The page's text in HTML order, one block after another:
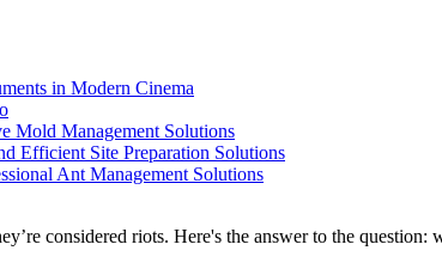
in Modern Cinema
Mold Management Solutions
Efficient Site Preparation Solutions
Ant Management Solutions